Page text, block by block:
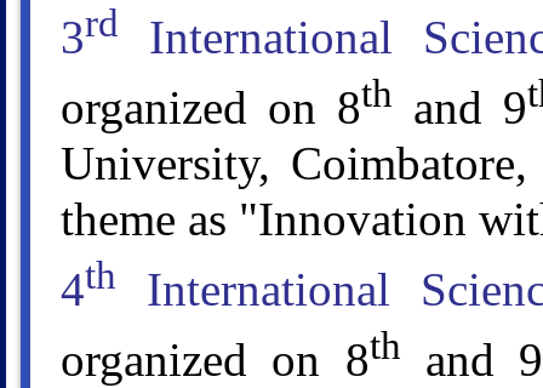
3rd
International
organized on 8th and 9
University,
theme as "Innovation
4th
International
organized on 8th
and 9